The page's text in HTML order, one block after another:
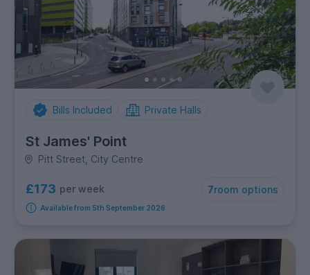
Bills Included Private Halls
St James' Point
Pitt Street, City Centre
£173 per week 7room options
Available from 5th September 2026